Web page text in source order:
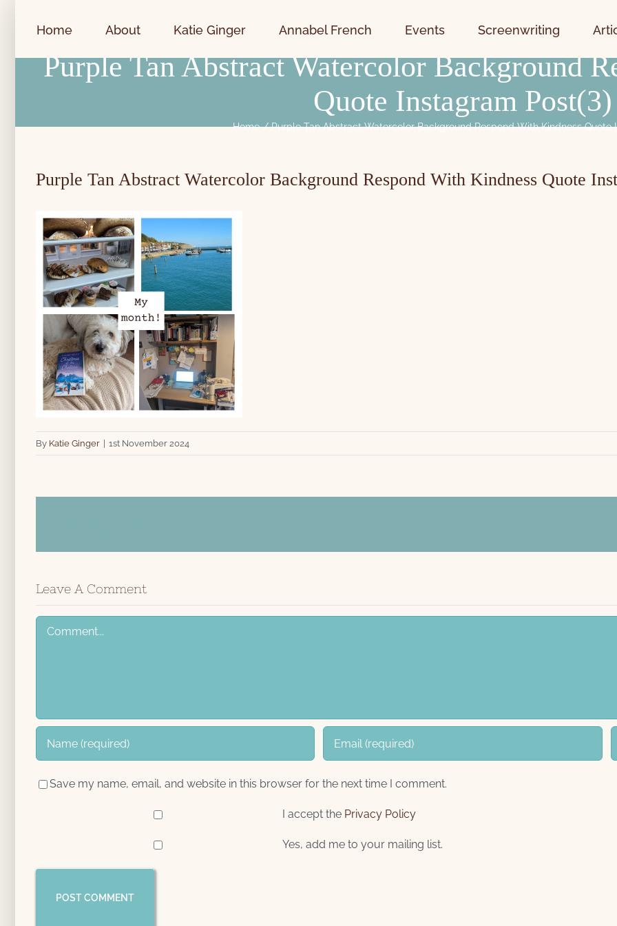
Home About Katie Ginger Annabel French Events Screenwriting
Purple Tan Abstract Watercolor Background
Quote Instagram Post(3)
Home Purple Tan Abstract Watercolor Background Respond With Kindness Quote
Purple Tan Abstract Watercolor Background Respond With Kindness Quote
By Katie Ginger | 1st November 2024
Leave A Comment
Comment
Save my name, email, and website in this browser for the next time I comment.
I accept the Privacy Policy
Yes, add me to your mailing list.